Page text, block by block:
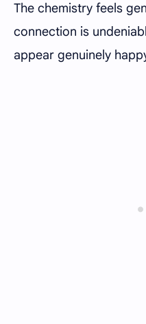
The chemistry feels
connection is
appear genuinely